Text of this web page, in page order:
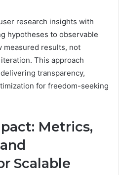
research insights with
hypotheses to observable
measured results, not
This approach
transparency,
for freedom-seeking
Metrics,
Scalable